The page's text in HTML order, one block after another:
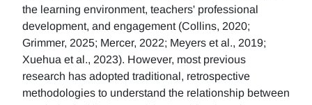
the learning environment, teachers' professional
development, and engagement (Collins, 2020;
Grimmer, 2025; Mercer, 2022; Meyers et al., 2019;
Xuehua et al., 2023). However, most previous
research has adopted traditional, retrospective
methodologies to understand the relationship between